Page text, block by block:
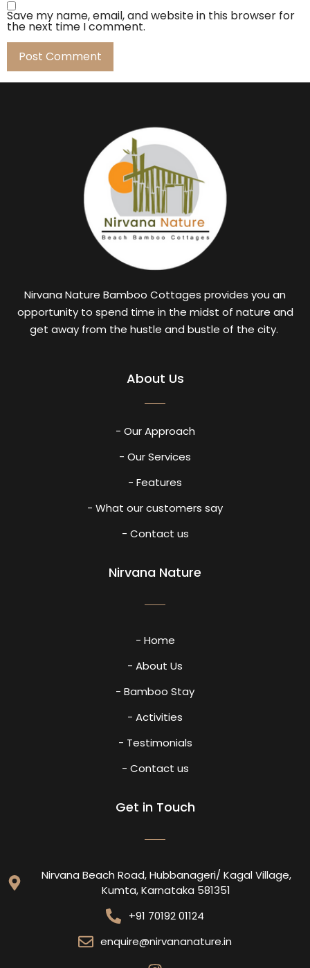
Save my name, email, and website in this browser for
the next time I comment.
Nirvana Nature Bamboo Cottages provides you an
opportunity to spend time in the midst of nature and
get away from the hustle and bustle of the city.
About Us
- Our Approach
- Our Services
- Features
- What our customers say
- Contact us
Nirvana Nature
- Home
- About Us
- Bamboo Stay
- Activities
- Testimonials
- Contact us
Get in Touch
Nirvana Beach Road, Hubbanageri/ Kagal Village,
Kumta, Karnataka 581351
+91 70192 01124
enquire@nirvananature.in